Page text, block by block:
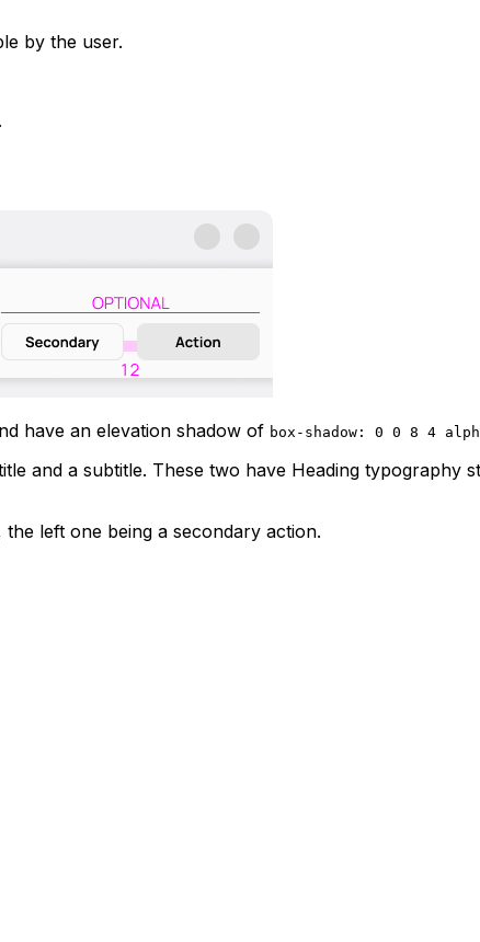
by the user.
have an elevation shadow of box-shadow: 0 0 8 4
and a subtitle. These two have Heading typography
left one being a secondary action.